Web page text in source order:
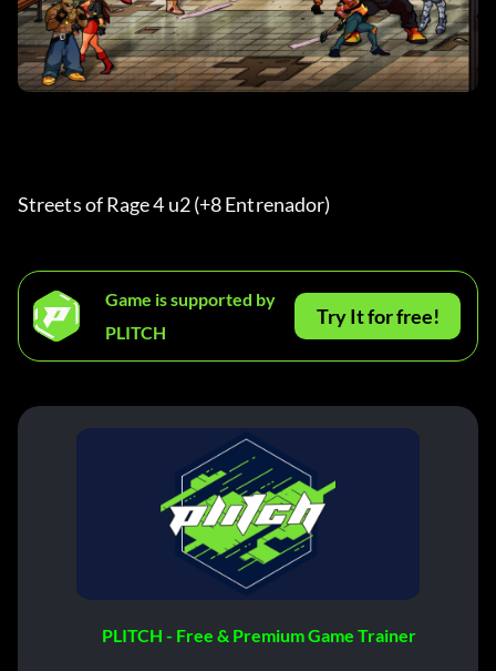
Streets of Rage 4 u2 (+8 Entrenador)
Game is supported by
PLITCH
Try It for free!
PLITCH - Free & Premium Game Trainer